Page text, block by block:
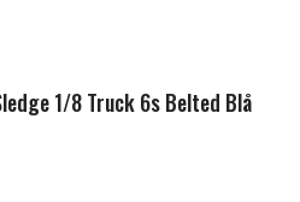
1/8 Truck 6s Belted Blå